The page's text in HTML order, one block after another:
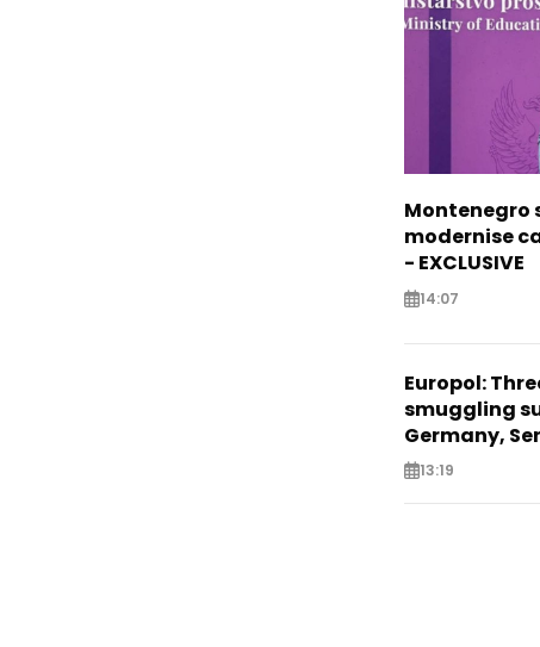
Montenegro
modernise
- EXCLUSIVE
14:07
Europol:
smuggling
Germany,
13:19